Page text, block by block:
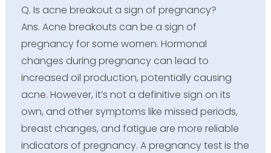
Q. Is acne breakout a sign of pregnancy?
Ans. Acne breakouts can be a sign of
pregnancy for some women. Hormonal
changes during pregnancy can lead to
increased oil production, potentially causing
acne. However, it’s not a definitive sign on its
own, and other symptoms like missed periods,
breast changes, and fatigue are more reliable
indicators of pregnancy. A pregnancy test is the